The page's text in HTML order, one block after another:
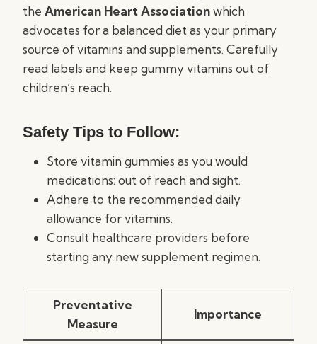
the American Heart Associationwhich
advocates for a balanced diet as your primary
source of vitamins and supplements. Carefully
read labels and keep gummy vitamins out of
children’s reach.
Safety Tips to Follow:
Store vitamin gummies as you would
medications: out of reach and sight.
Adhere to the recommended daily
allowance for vitamins.
Consult healthcare providers before
starting any new supplement regimen.
Preventative
Measure
Importance